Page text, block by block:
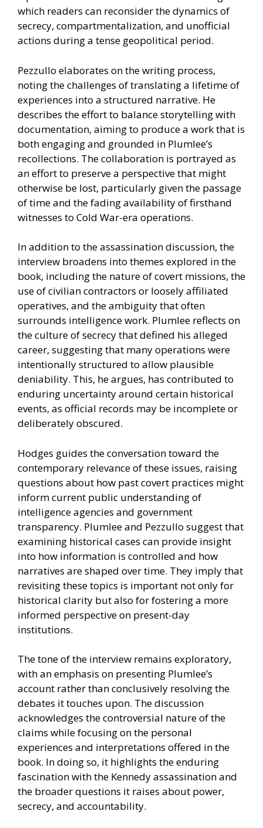
which readers can reconsider the dynamics of
secrecy, compartmentalization, and unofficial
actions during a tense geopolitical period.
Pezzullo elaborates on the writing process,
noting the challenges of translating a lifetime of
experiences into a structured narrative. He
describes the effort to balance storytelling with
documentation, aiming to produce a work that is
both engaging and grounded in Plumlee’s
recollections. The collaboration is portrayed as
an effort to preserve a perspective that might
otherwise be lost, particularly given the passage
of time and the fading availability of firsthand
witnesses to Cold War-era operations.
In addition to the assassination discussion, the
interview broadens into themes explored in the
book, including the nature of covert missions, the
use of civilian contractors or loosely affiliated
operatives, and the ambiguity that often
surrounds intelligence work. Plumlee reflects on
the culture of secrecy that defined his alleged
career, suggesting that many operations were
intentionally structured to allow plausible
deniability. This, he argues, has contributed to
enduring uncertainty around certain historical
events, as official records may be incomplete or
deliberately obscured.
Hodges guides the conversation toward the
contemporary relevance of these issues, raising
questions about how past covert practices might
inform current public understanding of
intelligence agencies and government
transparency. Plumlee and Pezzullo suggest that
examining historical cases can provide insight
into how information is controlled and how
narratives are shaped over time. They imply that
revisiting these topics is important not only for
historical clarity but also for fostering a more
informed perspective on present-day
institutions.
The tone of the interview remains exploratory,
with an emphasis on presenting Plumlee’s
account rather than conclusively resolving the
debates it touches upon. The discussion
acknowledges the controversial nature of the
claims while focusing on the personal
experiences and interpretations offered in the
book. In doing so, it highlights the enduring
fascination with the Kennedy assassination and
the broader questions it raises about power,
secrecy, and accountability.